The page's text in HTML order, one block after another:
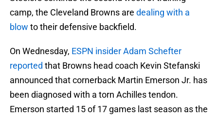
camp, the Cleveland Browns are dealing with a
blow to their defensive backfield.
On Wednesday, ESPN insider Adam Schefter
reported that Browns head coach Kevin Stefanski
announced that cornerback Martin Emerson Jr. has
been diagnosed with a torn Achilles tendon.
Emerson started 15 of 17 games last season as the